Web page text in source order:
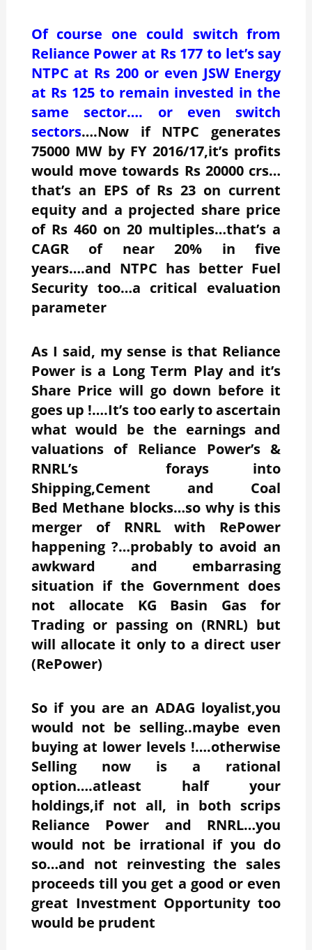
Of course one could switch from
Reliance Power at Rs 177 to let’s say
NTPC at Rs 200 or even JSW Energy
at Rs 125 to remain invested in the
same sector…. or even switch
sectors….Now if NTPC generates
75000 MW by FY 2016/17,it’s profits
would move towards Rs 20000 crs…
that’s an EPS of Rs 23 on current
equity and a projected share price
of Rs 460 on 20 multiples…that’s a
CAGR of near 20% in five
years….and NTPC has better Fuel
Security too…a critical evaluation
parameter
As I said, my sense is that Reliance
Power is a Long Term Play and it’s
Share Price will go down before it
goes up !….It’s too early to ascertain
what would be the earnings and
valuations of Reliance Power’s &
RNRL’s forays into
Shipping,Cement and Coal
Bed Methane blocks…so why is this
merger of RNRL with RePower
happening ?…probably to avoid an
awkward and embarrasing
situation if the Government does
not allocate KG Basin Gas for
Trading or passing on (RNRL) but
will allocate it only to a direct user
(RePower)
So if you are an ADAG loyalist,you
would not be selling..maybe even
buying at lower levels !….otherwise
Selling now is a rational
option….atleast half your
holdings,if not all, in both scrips
Reliance Power and RNRL…you
would not be irrational if you do
so…and not reinvesting the sales
proceeds till you get a good or even
great Investment Opportunity too
would be prudent